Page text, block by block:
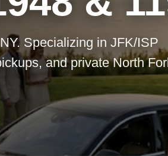
Specializing in JFK/ISP
and private North